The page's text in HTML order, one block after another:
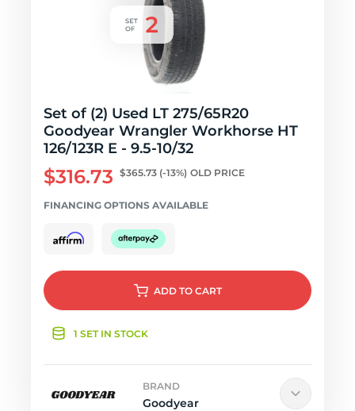
Set of (2) Used LT 275/65R20
Goodyear Wrangler Workhorse HT
126/123R E - 9.5-10/32
$316.73 $365.73 (-13%) OLD PRICE
FINANCING OPTIONS AVAILABLE
ADD TO CART
1 SET IN STOCK
BRAND
Goodyear